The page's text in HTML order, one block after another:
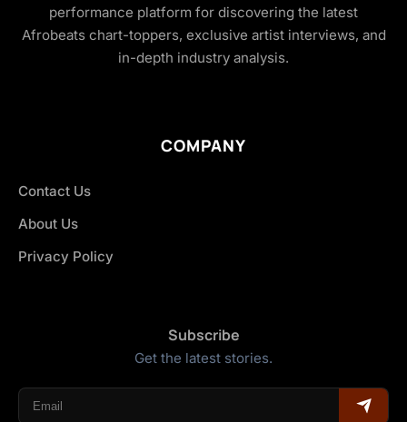
performance platform for discovering the latest
Afrobeats chart-toppers, exclusive artist interviews, and
in-depth industry analysis.
COMPANY
Contact Us
About Us
Privacy Policy
Subscribe
Get the latest stories.